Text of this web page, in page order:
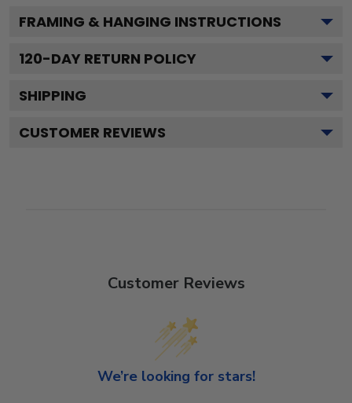
FRAMING & HANGING INSTRUCTIONS
120-DAY RETURN POLICY
SHIPPING
CUSTOMER REVIEWS
Customer Reviews
We’re looking for stars!